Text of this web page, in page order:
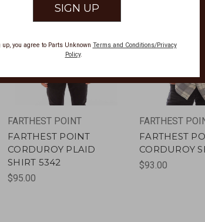
FARTHEST POINT
FARTHEST POINT
CORDUROY PLAID
SHIRT 5342
$95.00
FARTHEST
FARTHEST
CORDUROY
$93.00
you agree to Parts Unknown Terms and Conditions/Privacy
Policy.